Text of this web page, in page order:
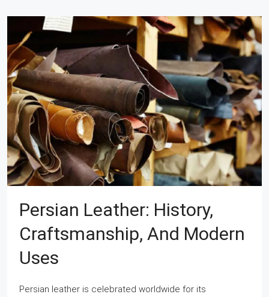
Persian Leather: History,
Craftsmanship, And Modern
Uses
Persian leather is celebrated worldwide for its